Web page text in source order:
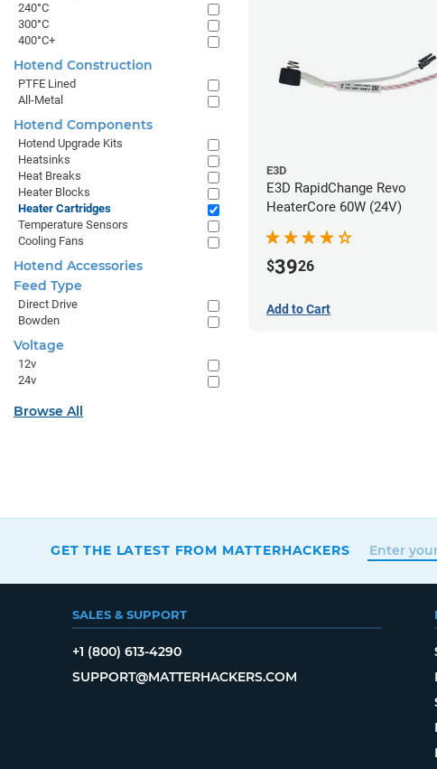
E3D
E3D RapidChange Revo
HeaterCore 60W (24V)
$3926
Add to Cart
240°C
300°C
400°C+
Hotend Construction
PTFE Lined
All-Metal
Hotend Components
Hotend Upgrade Kits
Heatsinks
Heat Breaks
Heater Blocks
Heater Cartridges
Temperature Sensors
Cooling Fans
Hotend Accessories
Feed Type
Direct Drive
Bowden
Voltage
12v
24v
Browse All
GET THE LATEST FROM MATTERHACKERS
SALES & SUPPORT
+1 (800) 613-4290
SUPPORT@MATTERHACKERS.COM